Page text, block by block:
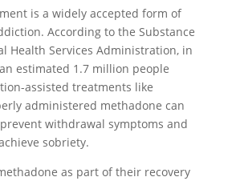
is a widely accepted form of
According to the Substance
Health Services Administration, in
estimated 1.7 million people
assisted treatments like
administered methadone can
withdrawal symptoms and
sobriety.
as part of their recovery